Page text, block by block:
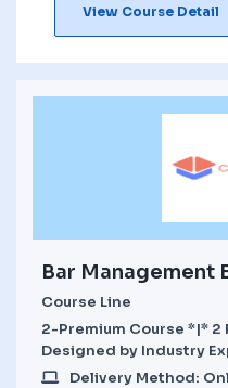
View Course Detail
Bar Management
Course Line
2-Premium Course *|*
Designed by Industry
Delivery Method: